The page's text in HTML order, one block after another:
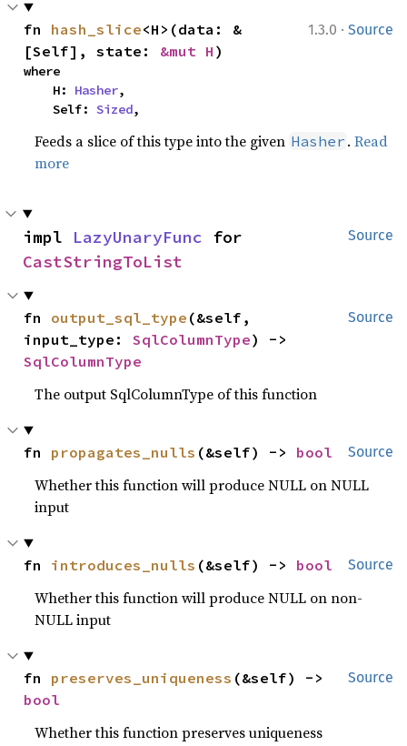
1.3.0 · Source
fn hash_slice<H>(data: &
[Self], state: &mut H )
where
    H:
Hasher,
    Self:
Sized,
Feeds a slice of this type into the given Hasher .Read
more
Source
impl LazyUnaryFunc
CastStringToList
Source
fn output_sql_type (&self,
input_type: SqlColumnType
SqlColumnType
The output SqlColumnType of this function
Source
fn propagates_nulls (&self) -> bool
Whether this function will produce NULL on NULL
input
Source
fn introduces_nulls (&self) -> bool
Whether this function will produce NULL on non-
NULL input
Source
fn preserves_uniqueness
bool
Whether this function preserves uniqueness